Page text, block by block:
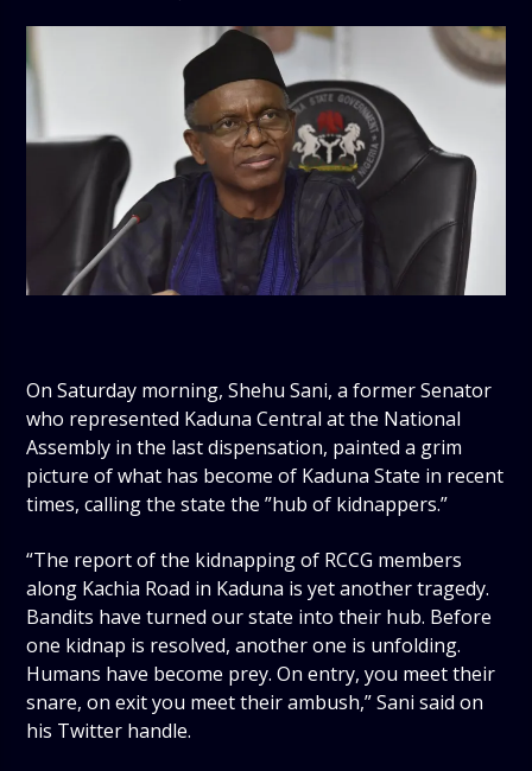
On Saturday morning, Shehu Sani, a former Senator
who represented Kaduna Central at the National
Assembly in the last dispensation, painted a grim
picture of what has become of Kaduna State in recent
times, calling the state the ”hub of kidnappers.”
“The report of the kidnapping of RCCG members
along Kachia Road in Kaduna is yet another tragedy.
Bandits have turned our state into their hub. Before
one kidnap is resolved, another one is unfolding.
Humans have become prey. On entry, you meet their
snare, on exit you meet their ambush,” Sani said on
his Twitter handle.